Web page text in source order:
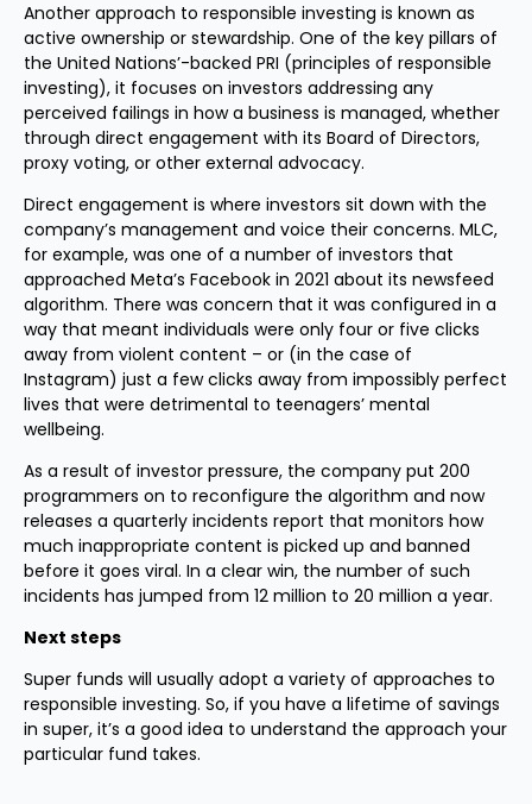
Another approach to responsible investing is known as
active ownership or stewardship. One of the key pillars of
the United Nations’-backed PRI (principles of responsible
investing), it focuses on investors addressing any
perceived failings in how a business is managed, whether
through direct engagement with its Board of Directors,
proxy voting, or other external advocacy.
Direct engagement is where investors sit down with the
company’s management and voice their concerns. MLC,
for example, was one of a number of investors that
approached Meta’s Facebook in 2021 about its newsfeed
algorithm. There was concern that it was configured in a
way that meant individuals were only four or five clicks
away from violent content – or (in the case of
Instagram) just a few clicks away from impossibly perfect
lives that were detrimental to teenagers’ mental
wellbeing.
As a result of investor pressure, the company put 200
programmers on to reconfigure the algorithm and now
releases a quarterly incidents report that monitors how
much inappropriate content is picked up and banned
before it goes viral. In a clear win, the number of such
incidents has jumped from 12 million to 20 million a year.
Next steps
Super funds will usually adopt a variety of approaches to
responsible investing. So, if you have a lifetime of savings
in super, it’s a good idea to understand the approach your
particular fund takes.